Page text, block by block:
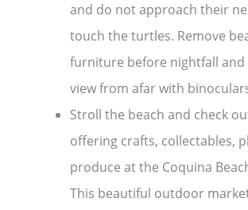
and do not approach their
touch the turtles. Remove
furniture before nightfall and
view from afar with
Stroll the beach and check
offering crafts, collectables,
produce at the Coquina
This beautiful outdoor